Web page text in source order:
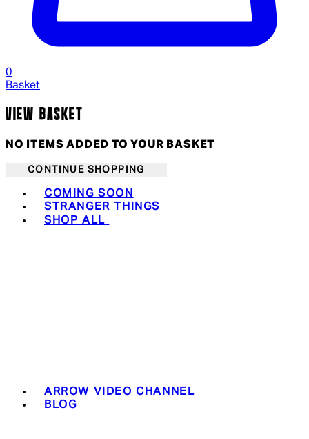
0
Basket
VIEW BASKET
NO ITEMS ADDED TO YOUR BASKET
CONTINUE SHOPPING
COMING SOON
STRANGER THINGS
SHOP ALL
ARROW VIDEO CHANNEL
BLOG